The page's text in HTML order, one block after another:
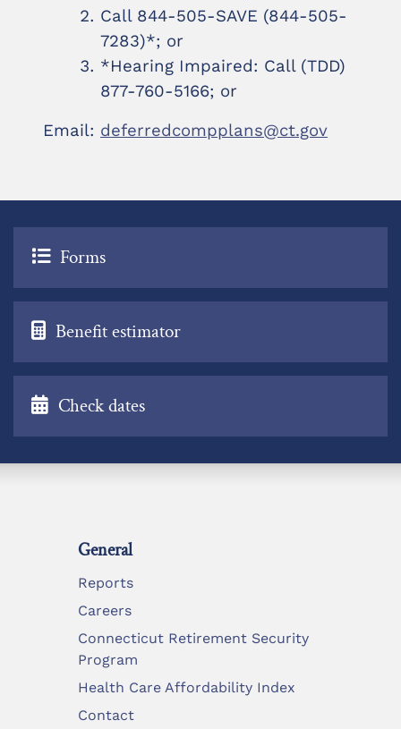
Call 844-505-SAVE (844-505-
7283)*; or
*Hearing Impaired: Call (TDD)
877-760-5166; or
Email: deferredcompplans@ct.gov
Forms
Benefit estimator
Check dates
General
Reports
Careers
Connecticut Retirement Security
Program
Health Care Affordability Index
Contact